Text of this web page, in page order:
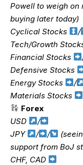
Powell to weigh on
buying later today)
Cyclical Stocks
/
Tech/Growth
Financial Stocks
Defensive Stocks
Energy Stocks
/
Materials Stocks
Forex
USD
/
JPY
/ /
support from BoJ
CHF, CAD